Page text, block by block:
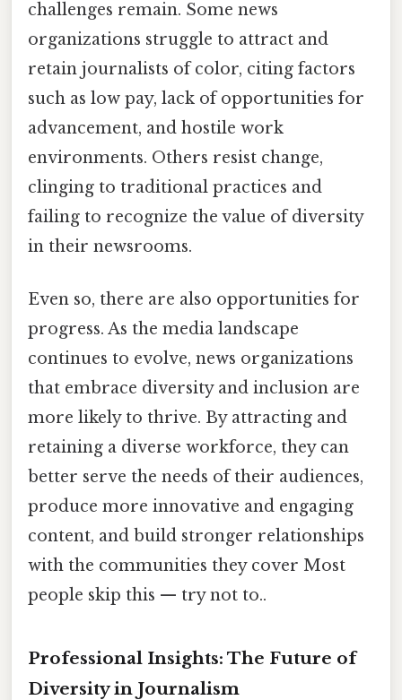
challenges remain. Some news
organizations struggle to attract and
retain journalists of color, citing factors
such as low pay, lack of opportunities for
advancement, and hostile work
environments. Others resist change,
clinging to traditional practices and
failing to recognize the value of diversity
in their newsrooms.
Even so, there are also opportunities for
progress. As the media landscape
continues to evolve, news organizations
that embrace diversity and inclusion are
more likely to thrive. By attracting and
retaining a diverse workforce, they can
better serve the needs of their audiences,
produce more innovative and engaging
content, and build stronger relationships
with the communities they cover Most
people skip this — try not to..
Professional Insights: The Future of
Diversity in Journalism